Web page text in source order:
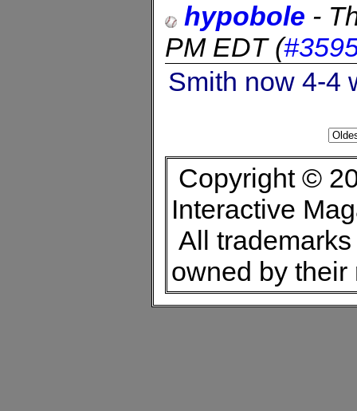
hypobole -
PM EDT(
Smith now 4-4
Copyright ©
Interactive
All
owned by